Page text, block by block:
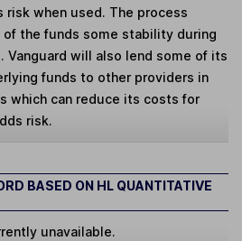
risk when used. The process
the funds some stability during
Vanguard will also lend some of its
funds to other providers in
which can reduce its costs for
risk.
BASED ON HL QUANTITATIVE
unavailable.